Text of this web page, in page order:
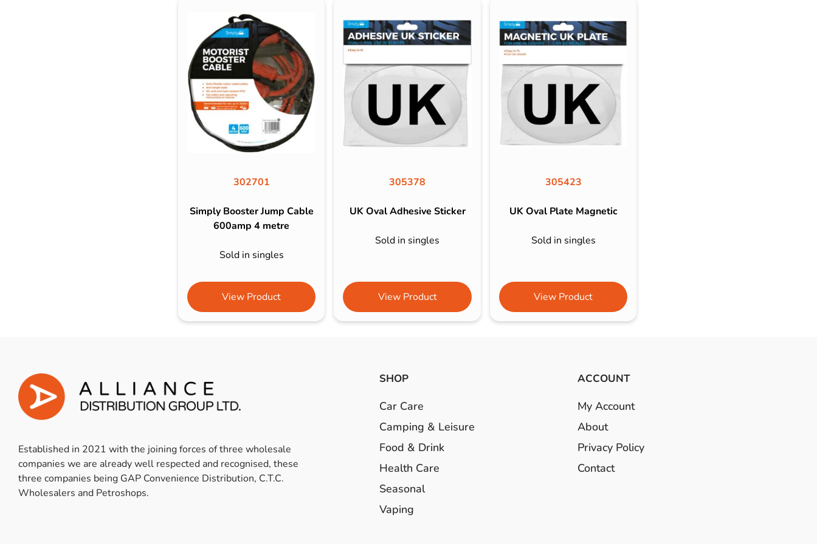
302701
Simply Booster Jump Cable
600amp 4 metre
Sold in singles
View Product
305378
UK Oval Adhesive Sticker
Sold in singles
View Product
305423
UK Oval Plate Magnetic
Sold in singles
View Product
Established in 2021 with the joining forces of three wholesale
companies we are already well respected and recognised, these
three companies being GAP Convenience Distribution, C.T.C.
Wholesalers and Petroshops.
SHOP
Car Care
Camping & Leisure
Food & Drink
Health Care
Seasonal
Vaping
ACCOUNT
My Account
About
Privacy Policy
Contact